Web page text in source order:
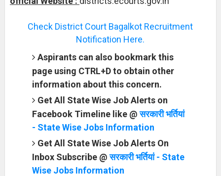
Check District Court Bagalkot Recruitment
Notification Here.
Aspirants can also bookmark this
page using CTRL+D to obtain other
information about this concern.
Get All State Wise Job Alerts on
Facebook Timeline like @सरकारी भर्तियां
- State Wise Jobs Information
Get All State Wise Job Alerts On
Inbox Subscribe @सरकारी भर्तियां - State
Wise Jobs Information